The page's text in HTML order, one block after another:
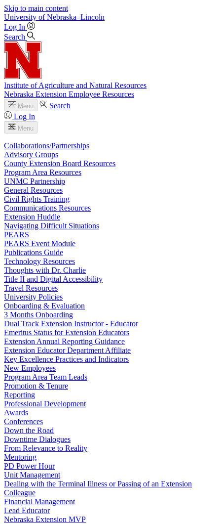
Skip to main content
University of Nebraska–Lincoln
Log In
Search
Institute of Agriculture and Natural Resources
Nebraska Extension Employee Resources
Menu
Search
Log In
Menu
Collaborations/Partnerships
Advisory Groups
County Extension Board Resources
Program Area Resources
UNMC Partnership
General Resources
Civil Rights Training
Communications Resources
Extension Huddle
Navigating Difficult Situations
PEARS
PEARS Event Module
Publications Guide
Technology Resources
Thoughts with Dr. Charlie
Title II and Digital Accessibility
Travel Resources
University Policies
Onboarding & Evaluation
3 Months Onboarding
Dual Track Extension Instructor - Educator
Emeritus Status for Extension Educators
Extension Annual Reporting Guidance
Extension Educator Department Affiliate
Key Excellence Practices and Indicators
New Employees
Program Area Team Leads
Promotion & Tenure
Reporting
Professional Development
Awards
Conferences
Down the Road
Downtime Dialogues
From Relevance to Reality
Mentoring
PD Power Hour
Unit Management
Dealing with the Terminal Illness or Passing of an Extension
Colleague
Financial Management
Lead Educator
Nebraska Extension MVP